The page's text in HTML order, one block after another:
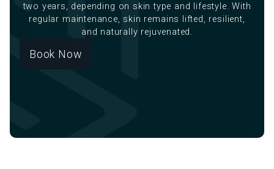
two years, depending on skin type and lifestyle. With
regular maintenance, skin remains lifted, resilient,
and naturally rejuvenated.
Book Now